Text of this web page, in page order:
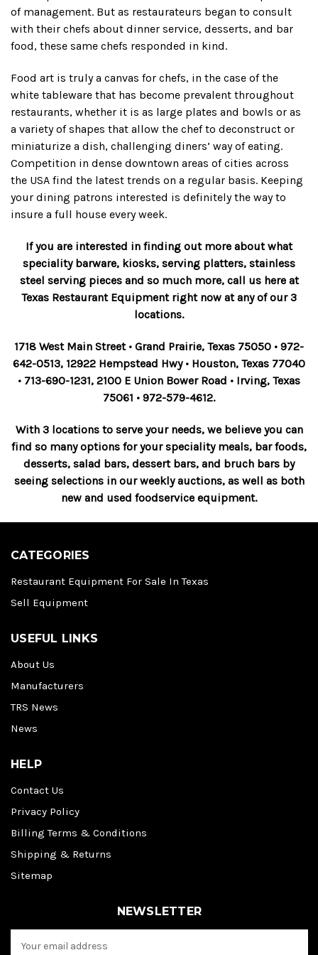
of management. But as restaurateurs began to consult
with their chefs about dinner service, desserts, and bar
food, these same chefs responded in kind.
Food art is truly a canvas for chefs, in the case of the
white tableware that has become prevalent throughout
restaurants, whether it is as large plates and bowls or as
a variety of shapes that allow the chef to deconstruct or
miniaturize a dish, challenging diners’ way of eating.
Competition in dense downtown areas of cities across
the USA find the latest trends on a regular basis. Keeping
your dining patrons interested is definitely the way to
insure a full house every week.
If you are interested in finding out more about what
speciality barware, kiosks, serving platters, stainless
steel serving pieces and so much more, call us here at
Texas Restaurant Equipment right now at any of our 3
locations.
1718 West Main Street • Grand Prairie, Texas 75050 • 972-
642-0513, 12922 Hempstead Hwy • Houston, Texas 77040
• 713-690-1231, 2100 E Union Bower Road • Irving, Texas
75061 • 972-579-4612.
With 3 locations to serve your needs, we believe you can
find so many options for your speciality meals, bar foods,
desserts, salad bars, dessert bars, and bruch bars by
seeing selections in our weekly auctions, as well as both
new and used foodservice equipment.
CATEGORIES
Restaurant Equipment For Sale In Texas
Sell Equipment
USEFUL LINKS
About Us
Manufacturers
TRS News
News
HELP
Contact Us
Privacy Policy
Billing Terms & Conditions
Shipping & Returns
Sitemap
NEWSLETTER